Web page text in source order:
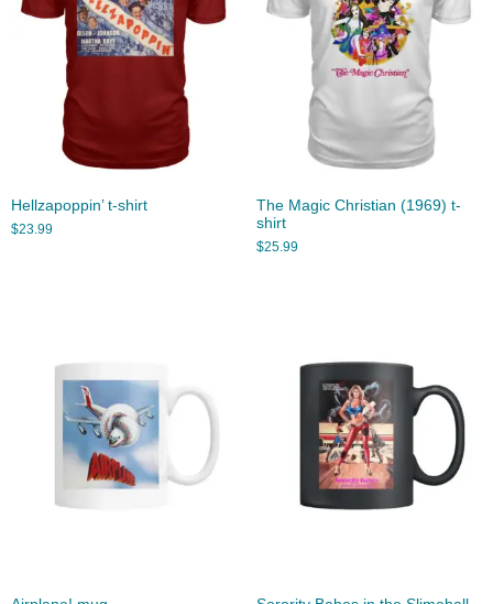
Hellzapoppin’ t-shirt
$23.99
The Magic Christian (1969) t-
shirt
$25.99